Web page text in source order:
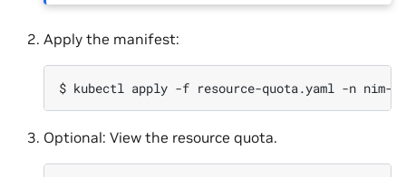
Apply the manifest:
$ kubectl apply -f resource-quota.yaml -n
Optional: View the resource quota.